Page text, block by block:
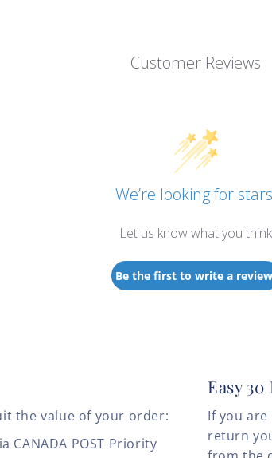
Customer Reviews
We’re looking for
Let us know what you think
Be the first to write a
the value of your order:
CANADA POST Priority
Easy
If you
return